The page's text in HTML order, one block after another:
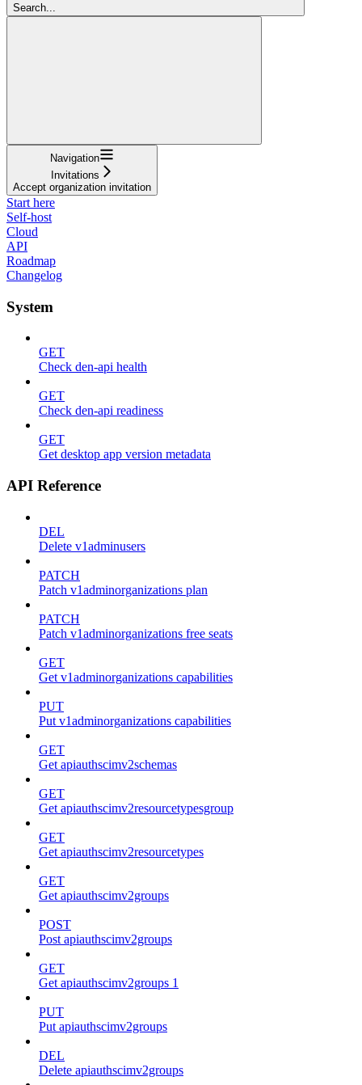
Search...
Navigation
Invitations
Accept organization invitation
Start here
Self-host
Cloud
API
Roadmap
Changelog
System
GET
Check den-api health
GET
Check den-api readiness
GET
Get desktop app version metadata
API Reference
DEL
Delete v1adminusers
PATCH
Patch v1adminorganizations plan
PATCH
Patch v1adminorganizations free seats
GET
Get v1adminorganizations capabilities
PUT
Put v1adminorganizations capabilities
GET
Get apiauthscimv2schemas
GET
Get apiauthscimv2resourcetypesgroup
GET
Get apiauthscimv2resourcetypes
GET
Get apiauthscimv2groups
POST
Post apiauthscimv2groups
GET
Get apiauthscimv2groups 1
PUT
Put apiauthscimv2groups
DEL
Delete apiauthscimv2groups